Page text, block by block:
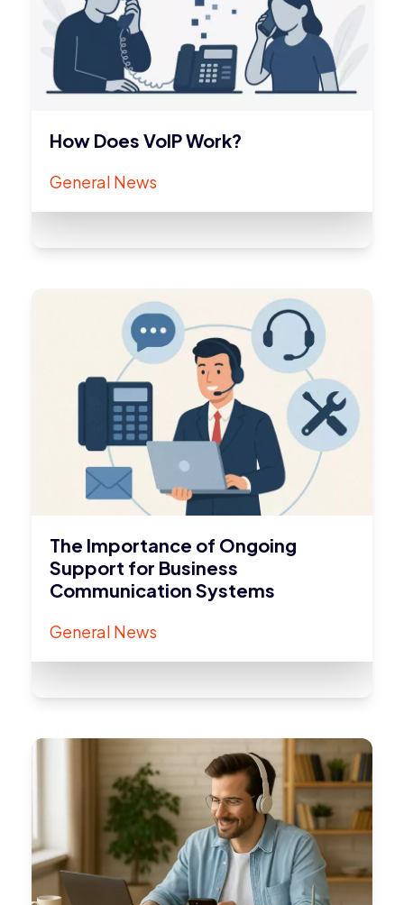
How Does VoIP Work?
General News
The Importance of Ongoing
Support for Business
Communication Systems
General News